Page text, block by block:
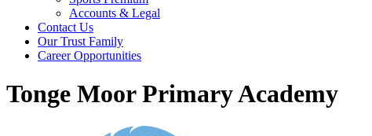
Accounts & Legal
Contact Us
Our Trust Family
Career Opportunities
Tonge Moor Primary Academy